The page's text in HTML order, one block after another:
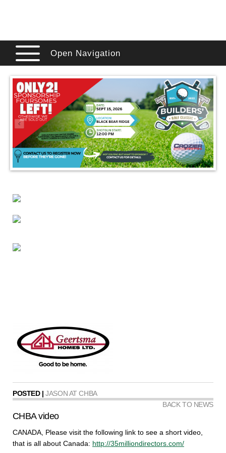
Open Navigation
POSTED | JASON AT CHBA
BACK TO NEWS
CHBA video
CANADA, Please visit the following link to see a short video,
that is all about Canada: http://35milliondirectors.com/